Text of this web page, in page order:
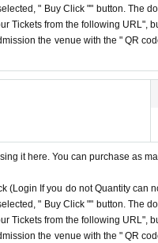
" Buy Click "" button. The
Tickets from the following URL",
the venue with the " QR
it here. You can purchase as
(Login If you do not Quantity
" Buy Click "" button. The
Tickets from the following URL",
the venue with the " QR